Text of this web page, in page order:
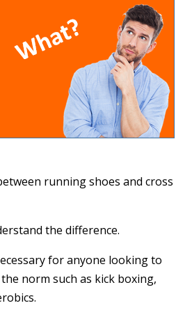
running shoes and cross
the difference.
for anyone looking to
norm such as kick boxing,